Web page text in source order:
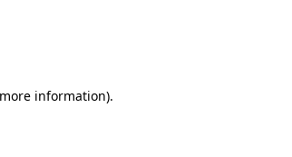
information).